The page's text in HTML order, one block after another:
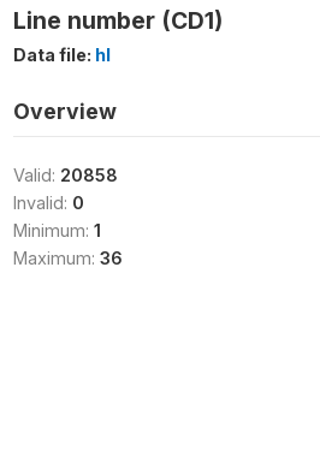
Line number (CD1)
Data file: hl
Overview
Valid: 20858
Invalid: 0
Minimum: 1
Maximum: 36